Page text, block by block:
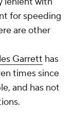
for speeding
are other
Garrett has
times since
and has not